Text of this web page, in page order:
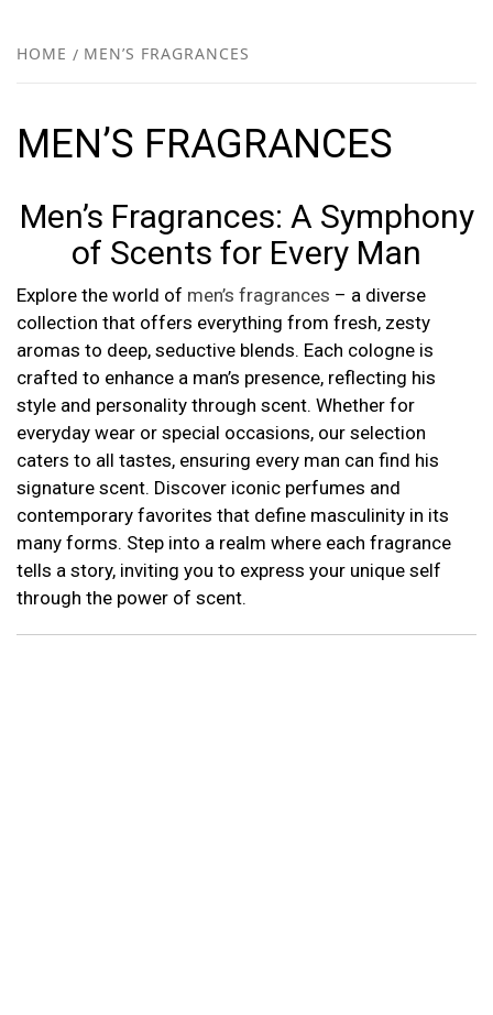
HOME MEN’S FRAGRANCES
MEN’S FRAGRANCES
Men’s Fragrances: A Symphony
of Scents for Every Man
Explore the world of men’s fragrances – a diverse
collection that offers everything from fresh, zesty
aromas to deep, seductive blends. Each cologne is
crafted to enhance a man’s presence, reflecting his
style and personality through scent. Whether for
everyday wear or special occasions, our selection
caters to all tastes, ensuring every man can find his
signature scent. Discover iconic perfumes and
contemporary favorites that define masculinity in its
many forms. Step into a realm where each fragrance
tells a story, inviting you to express your unique self
through the power of scent.